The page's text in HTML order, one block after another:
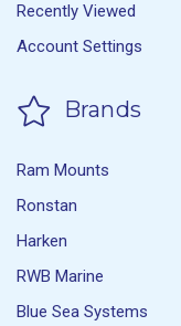
Recently Viewed
Account Settings
Brands
Ram Mounts
Ronstan
Harken
RWB Marine
Blue Sea Systems